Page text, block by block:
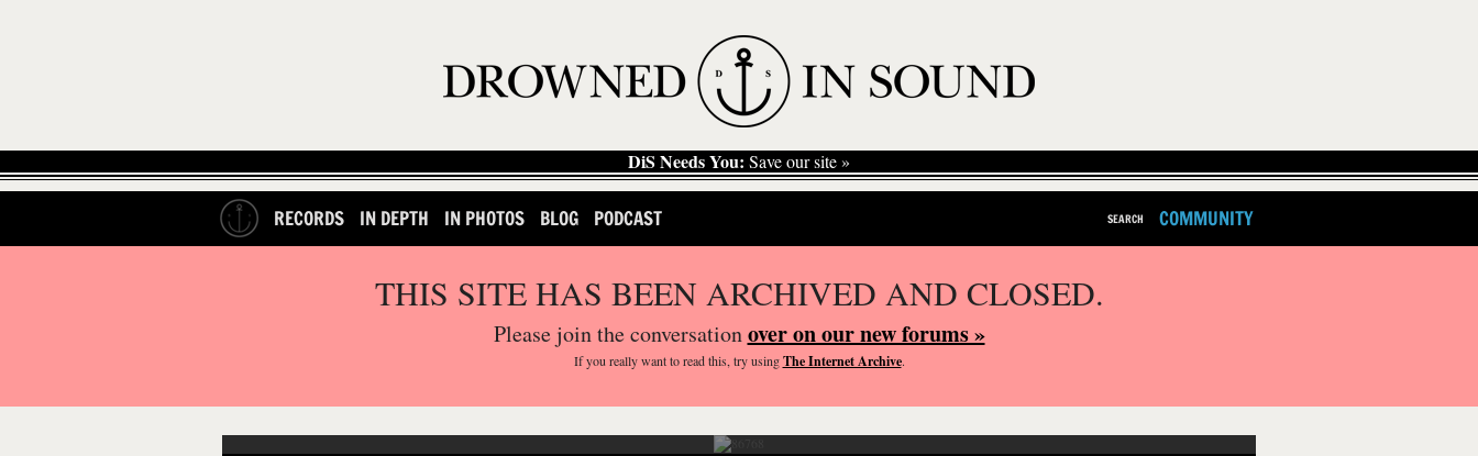
DiS Needs You: Save our site »
RECORDS IN DEPTH IN PHOTOS BLOG PODCAST SEARCH COMMUNITY
THIS SITE HAS BEEN ARCHIVED AND CLOSED.
Please join the conversationover on our new forums »
If you reallywant to read this, try usingThe Internet Archive.